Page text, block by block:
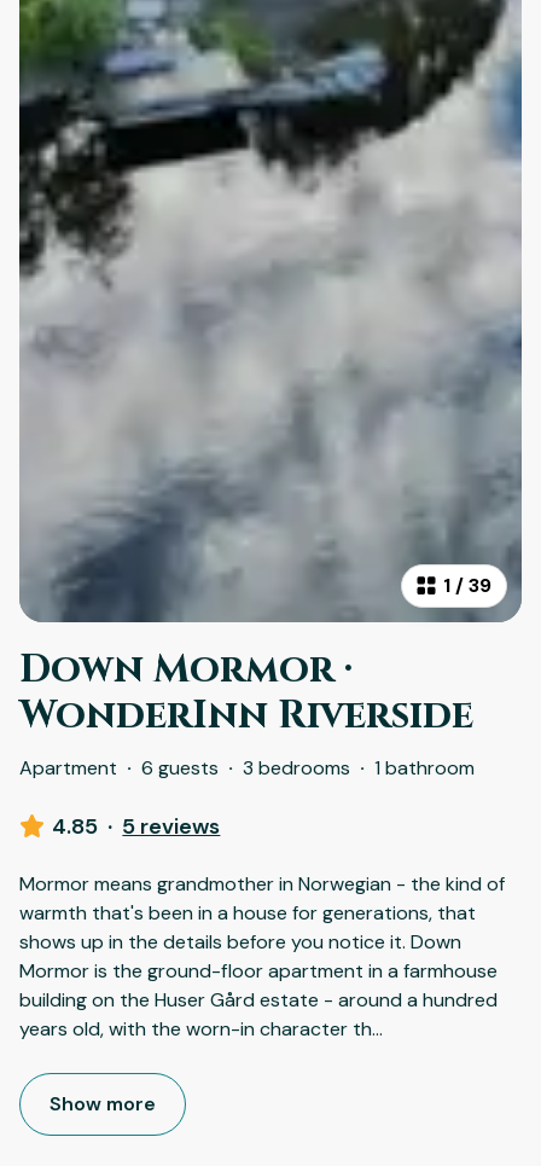
1 /39
Down Mormor ·
WonderInn Riverside
Apartment · 6 guests · 3 bedrooms · 1 bathroom
4.85 · 5 reviews
Mormor means grandmother in Norwegian - the kind of
warmth that's been in a house for generations, that
shows up in the details before you notice it. Down
Mormor is the ground-floor apartment in a farmhouse
building on the Huser Gård estate - around a hundred
years old, with the worn-in character th...
Show more